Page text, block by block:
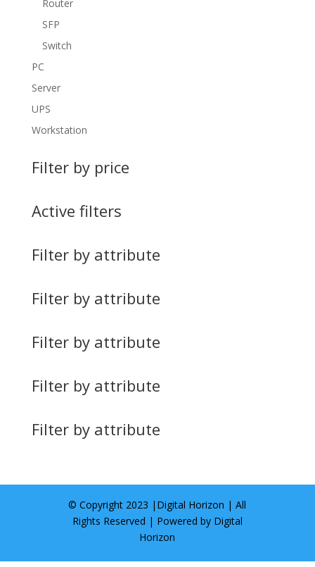
Router
SFP
Switch
PC
Server
UPS
Workstation
Filter by price
Active filters
Filter by attribute
Filter by attribute
Filter by attribute
Filter by attribute
Filter by attribute
© Copyright 2023 | Digital Horizon | All
Rights Reserved | Powered by Digital
Horizon